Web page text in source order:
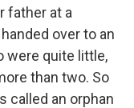
father at a
over to an
were quite little,
than two. So
called an orphan